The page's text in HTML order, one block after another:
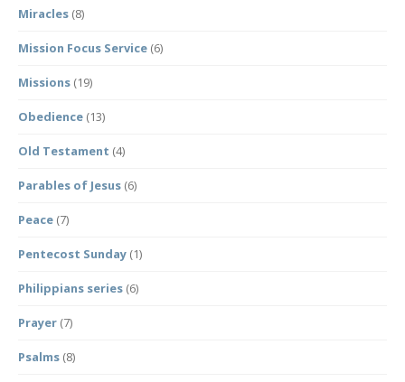
Miracles (8)
Mission Focus Service (6)
Missions (19)
Obedience (13)
Old Testament (4)
Parables of Jesus (6)
Peace (7)
Pentecost Sunday (1)
Philippians series (6)
Prayer (7)
Psalms (8)